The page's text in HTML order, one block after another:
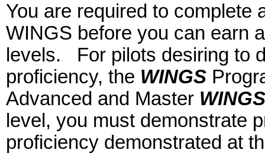
You are required to complete
WINGS before you can earn
levels. For pilots desiring to
proficiency, the WINGS
Advanced and Master WINGS
level, you must demonstrate
proficiency demonstrated at